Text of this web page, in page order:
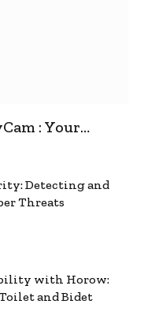
: Your
Detecting and
Threats
with Horow:
and Bidet